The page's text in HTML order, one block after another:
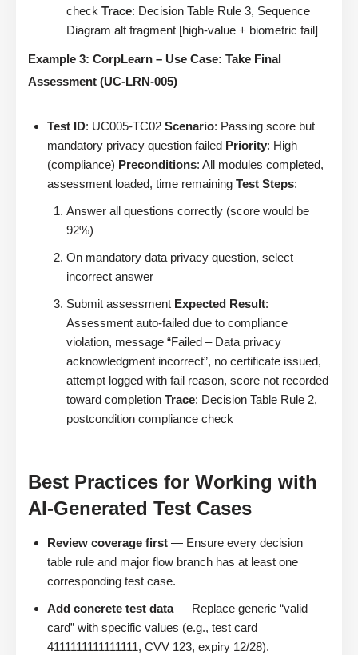
check Trace: Decision Table Rule 3, Sequence
Diagram alt fragment [high-value + biometric fail]
Example 3: CorpLearn – Use Case: Take Final
Assessment (UC-LRN-005)
Test ID: UC005-TC02 Scenario: Passing score but
mandatory privacy question failed Priority: High
(compliance) Preconditions: All modules completed,
assessment loaded, time remaining Test Steps:
Answer all questions correctly (score would be
92%)
On mandatory data privacy question, select
incorrect answer
Submit assessment Expected Result:
Assessment auto-failed due to compliance
violation, message “Failed – Data privacy
acknowledgment incorrect”, no certificate issued,
attempt logged with fail reason, score not recorded
toward completion Trace: Decision Table Rule 2,
postcondition compliance check
Best Practices for Working with
AI-Generated Test Cases
Review coverage first — Ensure every decision
table rule and major flow branch has at least one
corresponding test case.
Add concrete test data— Replace generic “valid
card” with specific values (e.g., test card
4111111111111111, CVV 123, expiry 12/28).